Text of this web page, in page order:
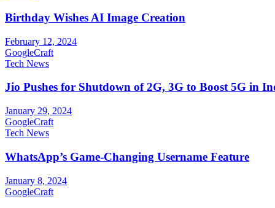
Birthday Wishes AI Image Creation
February 12, 2024
GoogleCraft
Tech News
Jio Pushes for Shutdown of 2G, 3G to Boost 5G in
January 29, 2024
GoogleCraft
Tech News
WhatsApp’s Game-Changing Username Feature
January 8, 2024
GoogleCraft